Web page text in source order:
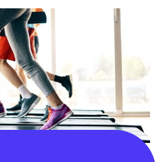
best people in our team, we